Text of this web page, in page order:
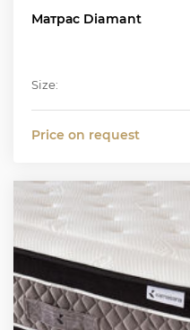
Матрас Diamant
Size:
Price on request